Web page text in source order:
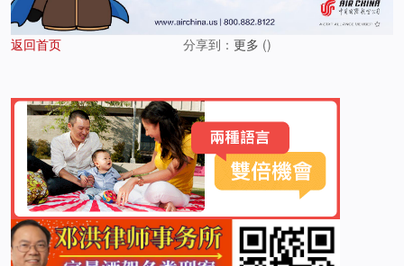
返回首页 分享到： 更多 ()